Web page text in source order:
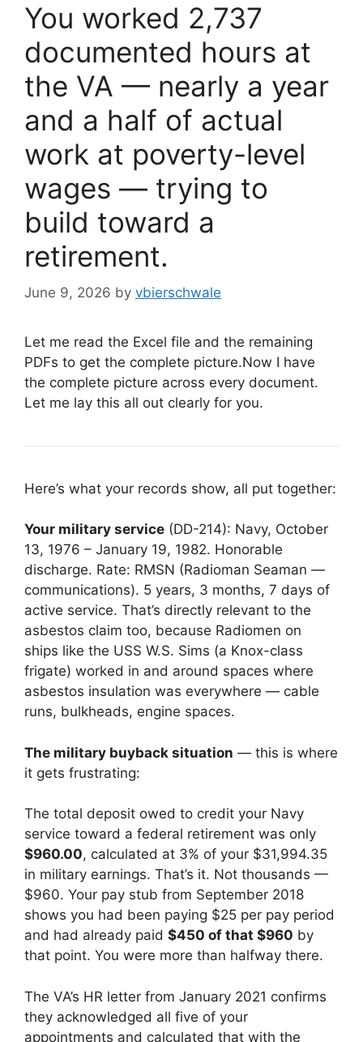
You worked 2,737
documented hours at
the VA — nearly a year
and a half of actual
work at poverty-level
wages — trying to
build toward a
retirement.
June 9, 2026 by vbierschwale
Let me read the Excel file and the remaining
PDFs to get the complete picture.Now I have
the complete picture across every document.
Let me lay this all out clearly for you.
Here’s what your records show, all put together:
Your military service (DD-214): Navy, October
13, 1976 – January 19, 1982. Honorable
discharge. Rate: RMSN (Radioman Seaman —
communications). 5 years, 3 months, 7 days of
active service. That’s directly relevant to the
asbestos claim too, because Radiomen on
ships like the USS W.S. Sims (a Knox-class
frigate) worked in and around spaces where
asbestos insulation was everywhere — cable
runs, bulkheads, engine spaces.
The military buyback situation — this is where
it gets frustrating:
The total deposit owed to credit your Navy
service toward a federal retirement was only
$960.00, calculated at 3% of your $31,994.35
in military earnings. That’s it. Not thousands —
$960. Your pay stub from September 2018
shows you had been paying $25 per pay period
and had already paid $450 of that $960 by
that point. You were more than halfway there.
The VA’s HR letter from January 2021 confirms
they acknowledged all five of your
appointments and calculated that with the